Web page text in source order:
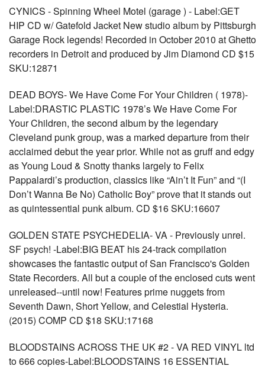
CYNICS - Spinning Wheel Motel (garage ) - Label:GET
HIP CD w/ Gatefold Jacket New studio album by Pittsburgh
Garage Rock legends! Recorded in October 2010 at Ghetto
recorders in Detroit and produced by Jim Diamond CD $15
SKU:12871
DEAD BOYS- We Have Come For Your Children ( 1978)-
Label:DRASTIC PLASTIC 1978’s We Have Come For
Your Children, the second album by the legendary
Cleveland punk group, was a marked departure from their
acclaimed debut the year prior. While not as gruff and edgy
as Young Loud & Snotty thanks largely to Felix
Pappalardi’s production, classics like “Ain’t It Fun” and “(I
Don’t Wanna Be No) Catholic Boy” prove that it stands out
as quintessential punk album. CD $16 SKU:16607
GOLDEN STATE PSYCHEDELIA- VA - Previously unrel.
SF psych! -Label:BIG BEAT his 24-track compilation
showcases the fantastic output of San Francisco's Golden
State Recorders. All but a couple of the enclosed cuts went
unreleased--until now! Features prime nuggets from
Seventh Dawn, Short Yellow, and Celestial Hysteria.
(2015) COMP CD $18 SKU:17168
BLOODSTAINS ACROSS THE UK #2 - VA RED VINYL ltd
to 666 copies-Label:BLOODSTAINS 16 ESSENTIAL